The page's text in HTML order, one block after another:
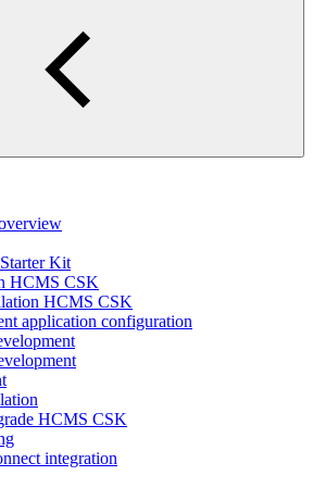
Kit
HCMS CSK
HCMS CSK
application configuration
HCMS CSK
integration